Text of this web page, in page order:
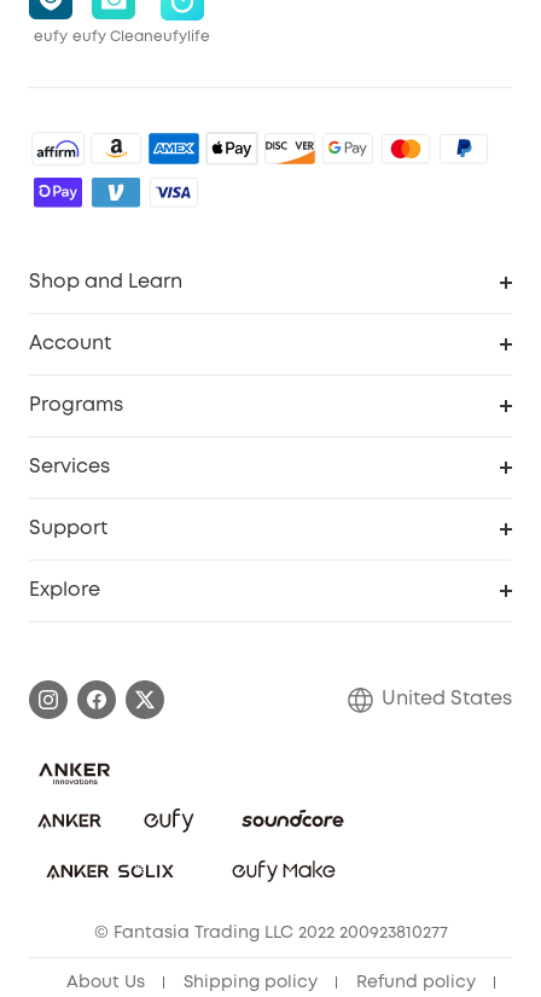
eufy eufy Cleaneufylife
Shop and Learn
Officially Certified Refurbished Products
Account
Myeufy Prizes
Programs
Save With Insurance
Services
Support
Download e-Manual
Explore
Blog
United States
© Fantasia Trading LLC 2022 200923810277
About Us Shipping policy Refund policy